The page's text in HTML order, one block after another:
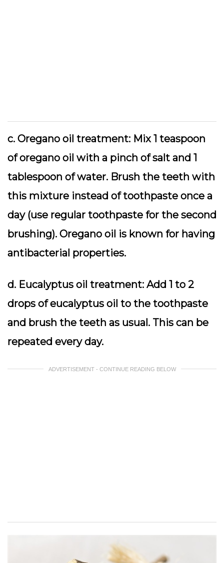
c. Oregano oil treatment: Mix 1 teaspoon
of oregano oil with a pinch of salt and 1
tablespoon of water. Brush the teeth with
this mixture instead of toothpaste once a
day (use regular toothpaste for the second
brushing). Oregano oil is known for having
antibacterial properties.
d. Eucalyptus oil treatment: Add 1 to 2
drops of eucalyptus oil to the toothpaste
and brush the teeth as usual. This can be
repeated every day.
ADVERTISEMENT - CONTINUE READING BELOW